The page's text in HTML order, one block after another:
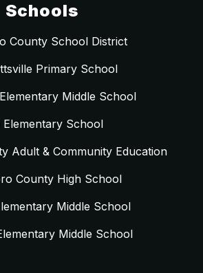
Schools
County School District
Primary School
Middle School
Elementary School
Adult & Community Education
County High School
Middle School
Middle School